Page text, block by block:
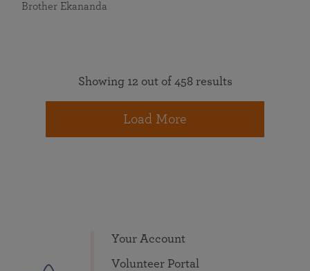
Brother Ekananda
Showing 12 out of 458 results
Load More
Your Account
Volunteer Portal